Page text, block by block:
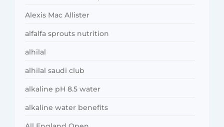
Alexis Mac Allister
alfalfa sprouts nutrition
alhilal
alhilal saudi club
alkaline pH 8.5 water
alkaline water benefits